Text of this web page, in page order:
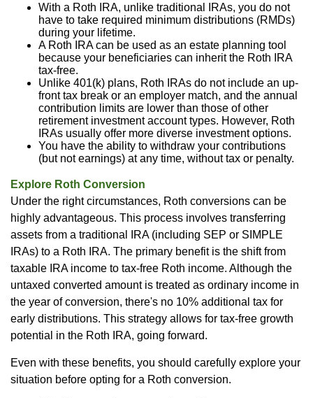
With a Roth IRA, unlike traditional IRAs, you do not
have to take required minimum distributions (RMDs)
during your lifetime.
A Roth IRA can be used as an estate planning tool
because your beneficiaries can inherit the Roth IRA
tax-free.
Unlike 401(k) plans, Roth IRAs do not include an up-
front tax break or an employer match, and the annual
contribution limits are lower than those of other
retirement investment account types. However, Roth
IRAs usually offer more diverse investment options.
You have the ability to withdraw your contributions
(but not earnings) at any time, without tax or penalty.
Explore Roth Conversion
Under the right circumstances, Roth conversions can be
highly advantageous. This process involves transferring
assets from a traditional IRA (including SEP or SIMPLE
IRAs) to a Roth IRA. The primary benefit is the shift from
taxable IRA income to tax-free Roth income. Although the
untaxed converted amount is treated as ordinary income in
the year of conversion, there's no 10% additional tax for
early distributions. This strategy allows for tax-free growth
potential in the Roth IRA, going forward.
Even with these benefits, you should carefully explore your
situation before opting for a Roth conversion.